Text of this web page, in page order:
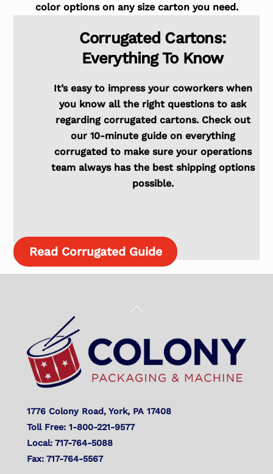
color options on any size carton you need.
Corrugated Cartons:
Everything To Know
It’s easy to impress your coworkers when
you know all the right questions to ask
regarding corrugated cartons. Check out
our 10-minute guide on everything
corrugated to make sure your operations
team always has the best shipping options
possible.
Read Corrugated Guide
Back
Top
1776 Colony Road, York, PA 17408
Toll Free: 1-800-221-9577
Local: 717-764-5088
Fax: 717-764-5567